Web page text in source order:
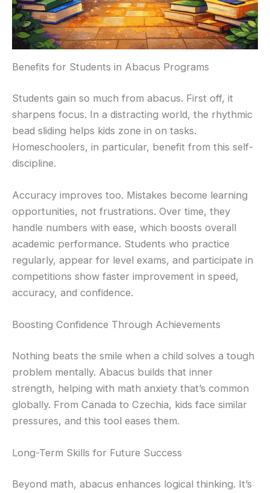
Benefits for Students in Abacus Programs
Students gain so much from abacus. First off, it
sharpens focus. In a distracting world, the rhythmic
bead sliding helps kids zone in on tasks.
Homeschoolers, in particular, benefit from this self-
discipline.
Accuracy improves too. Mistakes become learning
opportunities, not frustrations. Over time, they
handle numbers with ease, which boosts overall
academic performance. Students who practice
regularly, appear for level exams, and participate in
competitions show faster improvement in speed,
accuracy, and confidence.
Boosting Confidence Through Achievements
Nothing beats the smile when a child solves a tough
problem mentally. Abacus builds that inner
strength, helping with math anxiety that’s common
globally. From Canada to Czechia, kids face similar
pressures, and this tool eases them.
Long-Term Skills for Future Success
Beyond math, abacus enhances logical thinking. It’s